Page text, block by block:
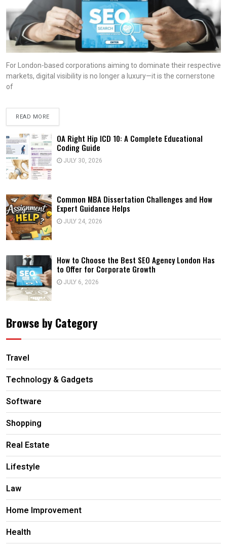
For London-based corporations aiming to dominate their respective
markets, digital visibility is no longer a luxury—it is the cornerstone
of
READ MORE
OA Right Hip ICD 10: A Complete Educational
Coding Guide
JULY 30, 2026
Common MBA Dissertation Challenges and How
Expert Guidance Helps
JULY 24, 2026
How to Choose the Best SEO Agency London Has
to Offer for Corporate Growth
JULY 6, 2026
Browse by Category
Travel
Technology & Gadgets
Software
Shopping
Real Estate
Lifestyle
Law
Home Improvement
Health